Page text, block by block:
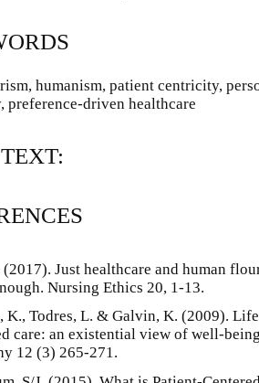
humanism, patient centricity,
preference-driven healthcare
(2017). Just healthcare and human
Nursing Ethics 20, 1-13.
K., Todres, L. & Galvin, K. (2009).
care: an existential view of well-
12 (3) 265-271.